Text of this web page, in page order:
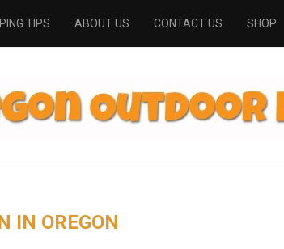
TIPS ABOUT US CONTACT US SHOP
IN OREGON